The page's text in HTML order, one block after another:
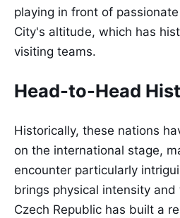
playing in front of
City's altitude, which has
visiting teams.
Head-to-Head
Historically, these nations
on the international stage,
encounter particularly
brings physical intensity
Czech Republic has built a